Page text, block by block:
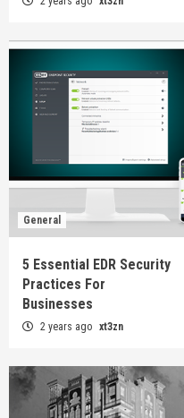
General
5 Essential EDR Security
Practices For
Businesses
2 years ago xt3zn